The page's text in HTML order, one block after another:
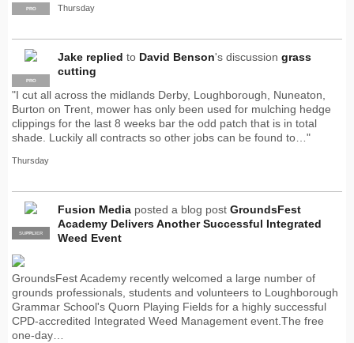
PRO Thursday
PRO
Jake replied to David Benson's discussion grass
cutting
"I cut all across the midlands Derby, Loughborough, Nuneaton,
Burton on Trent, mower has only been used for mulching hedge
clippings for the last 8 weeks bar the odd patch that is in total
shade. Luckily all contracts so other jobs can be found to…"
Thursday
PRO
SUPPLIER
Fusion Media posted a blog post GroundsFest
Academy Delivers Another Successful Integrated
Weed Event
GroundsFest Academy recently welcomed a large number of
grounds professionals, students and volunteers to Loughborough
Grammar School's Quorn Playing Fields for a highly successful
CPD-accredited Integrated Weed Management event.The free
one-day…